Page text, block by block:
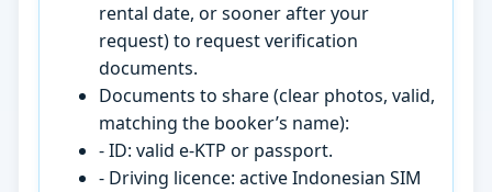
rental date, or sooner after your
request) to request verification
documents.
Documents to share (clear photos, valid,
matching the booker’s name):
- ID: valid e-KTP or passport.
- Driving licence: active Indonesian SIM